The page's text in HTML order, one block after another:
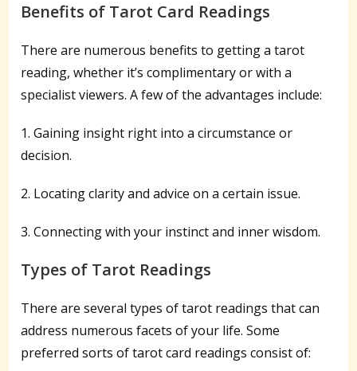
Benefits of Tarot Card Readings
There are numerous benefits to getting a tarot
reading, whether it’s complimentary or with a
specialist viewers. A few of the advantages include:
1. Gaining insight right into a circumstance or
decision.
2. Locating clarity and advice on a certain issue.
3. Connecting with your instinct and inner wisdom.
Types of Tarot Readings
There are several types of tarot readings that can
address numerous facets of your life. Some
preferred sorts of tarot card readings consist of: